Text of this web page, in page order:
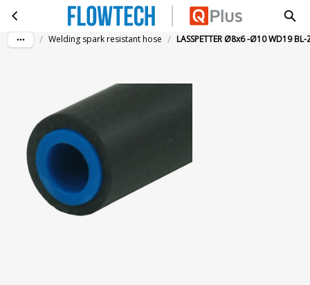
Skip to main content
LASSPETTER Ø8x6 -Ø10 WD19 BL-ZW 50M
/ Welding spark resistant hose / LASSPETTER Ø8x6 -Ø10 WD19